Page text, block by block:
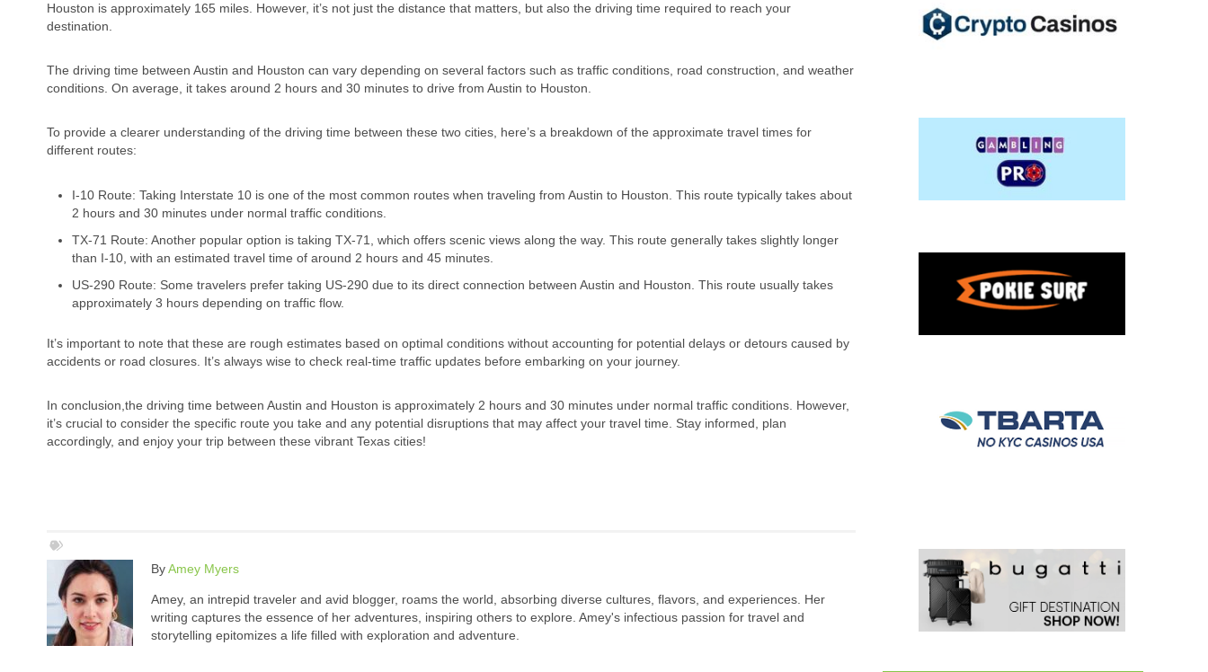
Houston is approximately 165 miles. However, it’s not just the distance that matters, but also the driving time required to reach your
destination.
The driving time between Austin and Houston can vary depending on several factors such as traffic conditions, road construction, and weather
conditions. On average, it takes around 2 hours and 30 minutes to drive from Austin to Houston.
To provide a clearer understanding of the driving time between these two cities, here’s a breakdown of the approximate travel times for
different routes:
I-10 Route: Taking Interstate 10 is one of the most common routes when traveling from Austin to Houston. This route typically takes about
2 hours and 30 minutes under normal traffic conditions.
TX-71 Route: Another popular option is taking TX-71, which offers scenic views along the way. This route generally takes slightly longer
than I-10, with an estimated travel time of around 2 hours and 45 minutes.
US-290 Route: Some travelers prefer taking US-290 due to its direct connection between Austin and Houston. This route usually takes
approximately 3 hours depending on traffic flow.
It’s important to note that these are rough estimates based on optimal conditions without accounting for potential delays or detours caused by
accidents or road closures. It’s always wise to check real-time traffic updates before embarking on your journey.
In conclusion,the driving time between Austin and Houston is approximately 2 hours and 30 minutes under normal traffic conditions. However,
it’s crucial to consider the specific route you take and any potential disruptions that may affect your travel time. Stay informed, plan
accordingly, and enjoy your trip between these vibrant Texas cities!
ByAmey Myers
Amey, an intrepid traveler and avid blogger, roams the world, absorbing diverse cultures, flavors, and experiences. Her
writing captures the essence of her adventures, inspiring others to explore. Amey's infectious passion for travel and
storytelling epitomizes a life filled with exploration and adventure.